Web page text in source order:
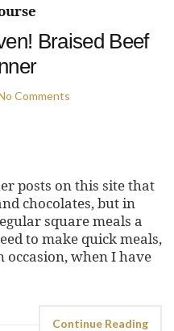
Braised Beef
Comments
posts on this site that
chocolates, but in
square meals a
to make quick meals,
when I have
Continue Reading